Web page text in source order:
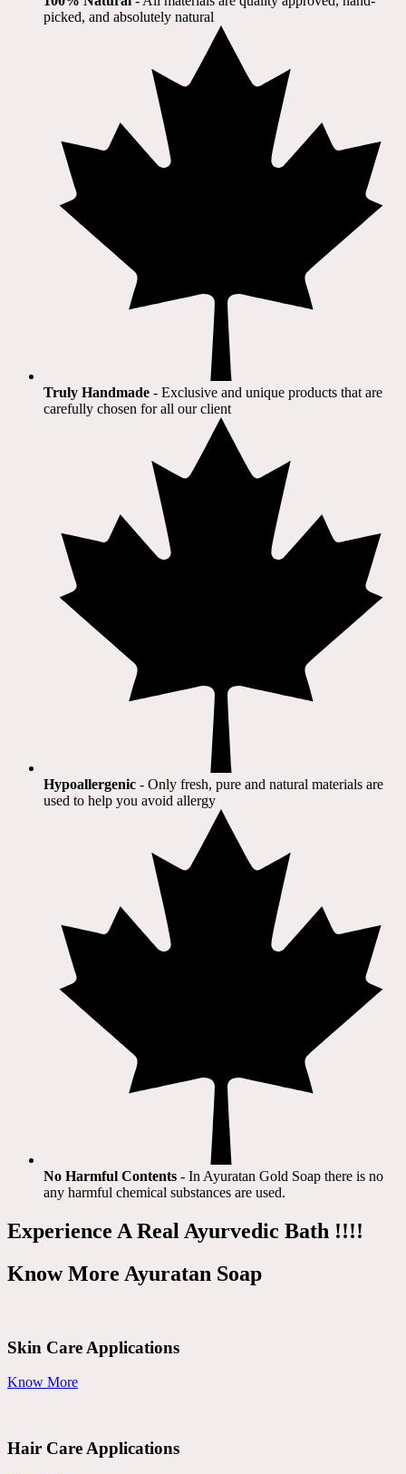
picked, and absolutely natural
Truly Handmade - Exclusive and unique products that are
carefully chosen for all our client​
Hypoallergenic - Only fresh, pure and natural materials are
used to help you avoid allergy​
No Harmful Contents - In Ayuratan Gold Soap there is no
any harmful chemical substances are used.​
Experience A Real Ayurvedic Bath !!!!
Know More Ayuratan Soap
Skin Care Applications
Know More
Hair Care Applications